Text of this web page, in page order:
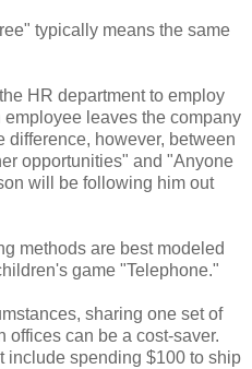
typically means the same
HR department to employ
leaves the company
difference, however, between
opportunities" and "Anyone
will be following him out
methods are best modeled
game "Telephone."
sharing one set of
offices can be a cost-saver.
include spending $100 to ship